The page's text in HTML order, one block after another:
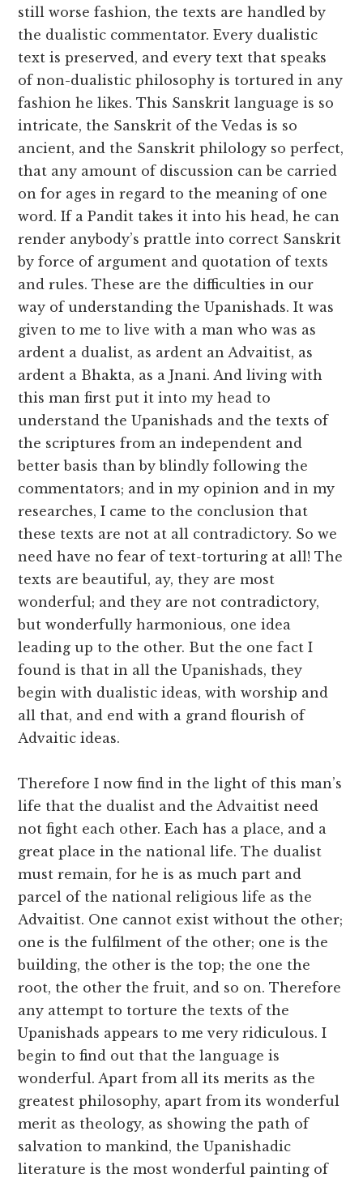
still worse fashion, the texts are handled by
the dualistic commentator. Every dualistic
text is preserved, and every text that speaks
of non-dualistic philosophy is tortured in any
fashion he likes. This Sanskrit language is so
intricate, the Sanskrit of the Vedas is so
ancient, and the Sanskrit philology so perfect,
that any amount of discussion can be carried
on for ages in regard to the meaning of one
word. If a Pandit takes it into his head, he can
render anybody’s prattle into correct Sanskrit
by force of argument and quotation of texts
and rules. These are the difficulties in our
way of understanding the Upanishads. It was
given to me to live with a man who was as
ardent a dualist, as ardent an Advaitist, as
ardent a Bhakta, as a Jnani. And living with
this man first put it into my head to
understand the Upanishads and the texts of
the scriptures from an independent and
better basis than by blindly following the
commentators; and in my opinion and in my
researches, I came to the conclusion that
these texts are not at all contradictory. So we
need have no fear of text-torturing at all! The
texts are beautiful, ay, they are most
wonderful; and they are not contradictory,
but wonderfully harmonious, one idea
leading up to the other. But the one fact I
found is that in all the Upanishads, they
begin with dualistic ideas, with worship and
all that, and end with a grand flourish of
Advaitic ideas.
Therefore I now find in the light of this man’s
life that the dualist and the Advaitist need
not fight each other. Each has a place, and a
great place in the national life. The dualist
must remain, for he is as much part and
parcel of the national religious life as the
Advaitist. One cannot exist without the other;
one is the fulfilment of the other; one is the
building, the other is the top; the one the
root, the other the fruit, and so on. Therefore
any attempt to torture the texts of the
Upanishads appears to me very ridiculous. I
begin to find out that the language is
wonderful. Apart from all its merits as the
greatest philosophy, apart from its wonderful
merit as theology, as showing the path of
salvation to mankind, the Upanishadic
literature is the most wonderful painting of